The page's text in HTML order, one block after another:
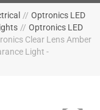
// Optronics LED
// Optronics LED
Clear Lens Amber
Light -